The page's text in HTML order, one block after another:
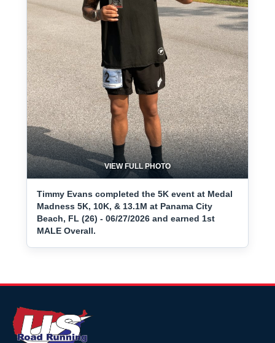
VIEW FULL PHOTO
Timmy Evans completed the 5K event at Medal
Madness 5K, 10K, & 13.1M at Panama City
Beach, FL (26) - 06/27/2026 and earned 1st
MALE Overall.